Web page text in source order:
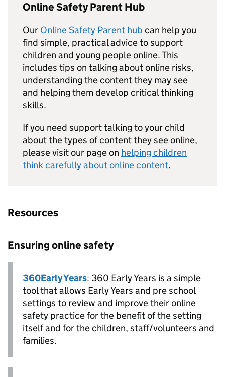
Online Safety Parent Hub
Our Online Safety Parent hub can help you
find simple, practical advice to support
children and young people online. This
includes tips on talking about online risks,
understanding the content they may see
and helping them develop critical thinking
skills.
If you need support talking to your child
about the types of content they see online,
please visit our page on helping children
think carefully about online content.
Resources
Ensuring online safety
360Early Years: 360 Early Years is a simple
tool that allows Early Years and pre school
settings to review and improve their online
safety practice for the benefit of the setting
itself and for the children, staff/volunteers and
families.